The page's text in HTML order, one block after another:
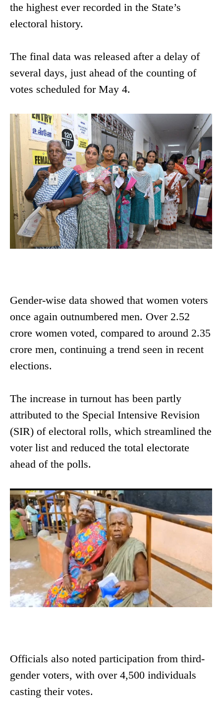
the highest ever recorded in the State’s
electoral history.
The final data was released after a delay of
several days, just ahead of the counting of
votes scheduled for May 4.
Gender-wise data showed that women voters
once again outnumbered men. Over 2.52
crore women voted, compared to around 2.35
crore men, continuing a trend seen in recent
elections.
The increase in turnout has been partly
attributed to the Special Intensive Revision
(SIR) of electoral rolls, which streamlined the
voter list and reduced the total electorate
ahead of the polls.
Officials also noted participation from third-
gender voters, with over 4,500 individuals
casting their votes.